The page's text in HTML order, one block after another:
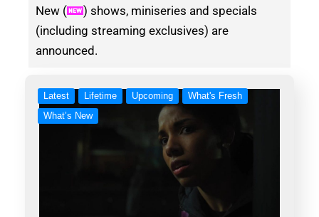
New (
) shows, miniseries and specials
(including streaming exclusives) are
announced.
Latest Lifetime Upcoming
What's Fresh
What’s New